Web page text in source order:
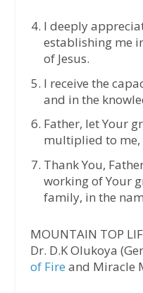
I deeply
establishing me
of Jesus.
I receive the
and in the
Father, let Your
multiplied to me,
Thank You,
working of Your
family, in the
MOUNTAIN TOP
Dr. D.K Olukoya
of Fire and Miracle